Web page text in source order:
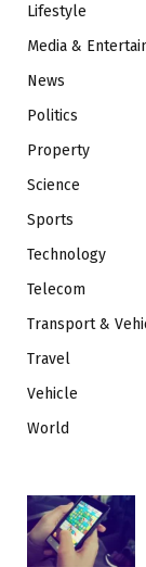
Lifestyle
Media &
News
Politics
Property
Science
Sports
Technology
Telecom
Transport &
Travel
Vehicle
World